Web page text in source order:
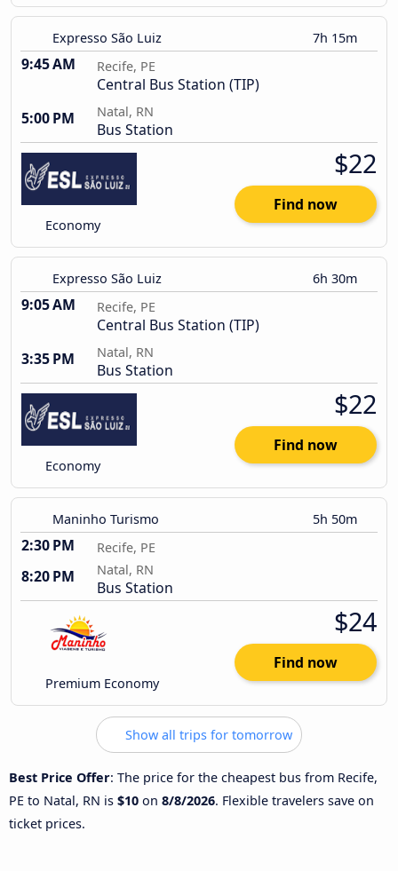
Expresso São Luiz 7h 15m
9:45 AM Recife, PE
Central Bus Station (TIP)
5:00 PM
Natal, RN
Bus Station
Economy
$22
Find now
Expresso São Luiz 6h 30m
9:05 AM Recife, PE
Central Bus Station (TIP)
3:35 PM
Natal, RN
Bus Station
Economy
$22
Find now
Maninho Turismo 5h 50m
2:30 PM Recife, PE
8:20 PM Natal, RN
Bus Station
Premium Economy
$24
Find now
Show all trips for tomorrow
Best Price Offer: The price for the cheapest bus from Recife,
PE to Natal, RN is $10 on 8/8/2026. Flexible travelers save on
ticket prices.